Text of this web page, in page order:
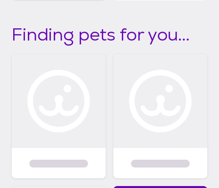
Finding pets for you...